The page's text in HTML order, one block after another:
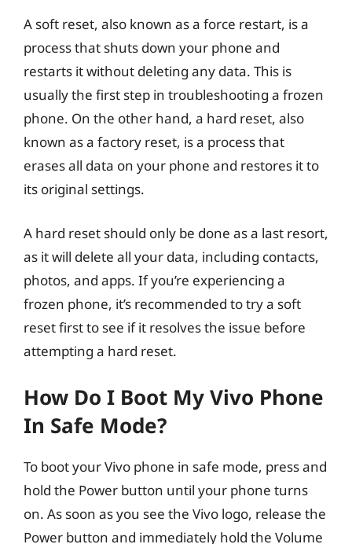
A soft reset, also known as a force restart, is a
process that shuts down your phone and
restarts it without deleting any data. This is
usually the first step in troubleshooting a frozen
phone. On the other hand, a hard reset, also
known as a factory reset, is a process that
erases all data on your phone and restores it to
its original settings.
A hard reset should only be done as a last resort,
as it will delete all your data, including contacts,
photos, and apps. If you’re experiencing a
frozen phone, it’s recommended to try a soft
reset first to see if it resolves the issue before
attempting a hard reset.
How Do I Boot My Vivo Phone
In Safe Mode?
To boot your Vivo phone in safe mode, press and
hold the Power button until your phone turns
on. As soon as you see the Vivo logo, release the
Power button and immediately hold the Volume